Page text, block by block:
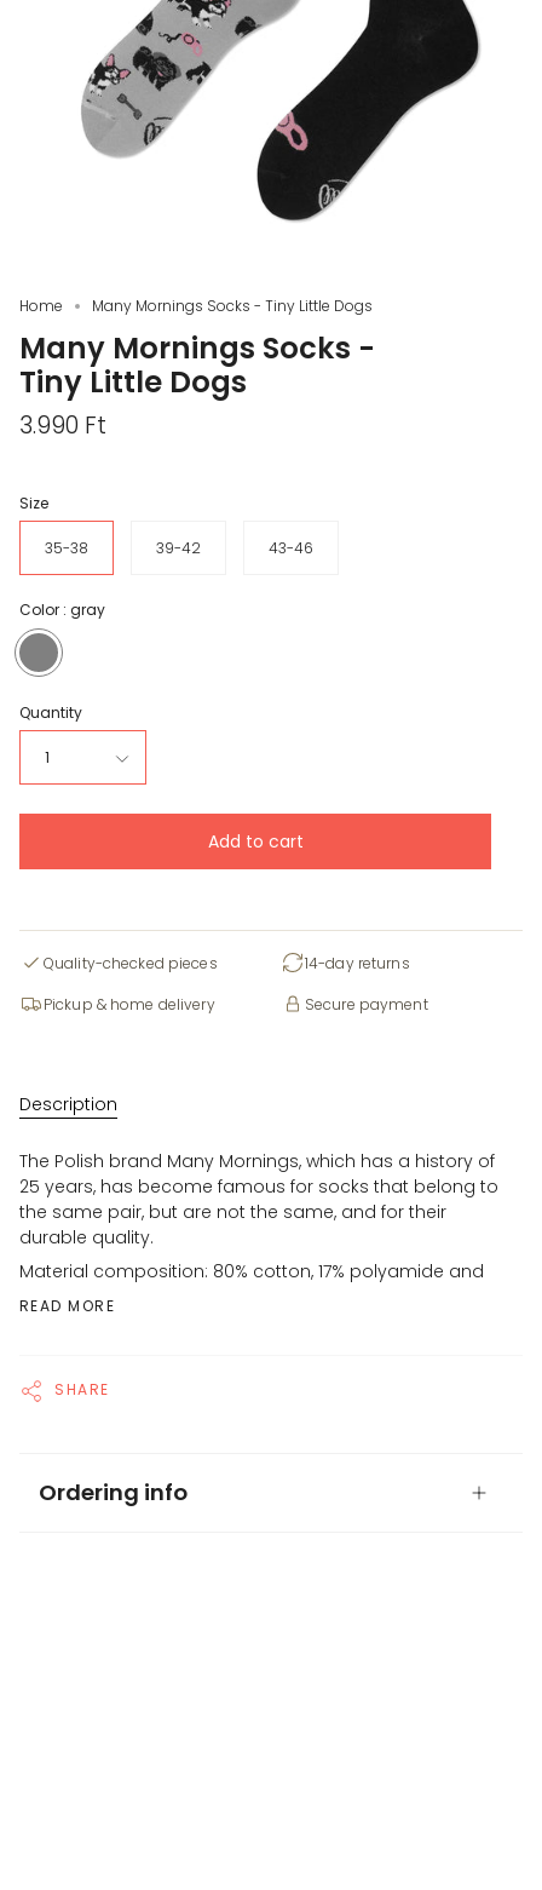
Home Many Mornings Socks - Tiny Little Dogs
Many Mornings Socks -
Tiny Little Dogs
3.990 Ft
Size
35-38 39-42 43-46
Color : gray
gray
Quantity
1
Add to cart
Quality-checked pieces
14-day returns
Pickup & home delivery
Secure payment
Description
The Polish brand Many Mornings, which has a history of
25 years, has become famous for socks that belong to
the same pair, but are not the same, and for their
durable quality.
Material composition: 80% cotton, 17% polyamide and
READ MORE
SHARE
Ordering info